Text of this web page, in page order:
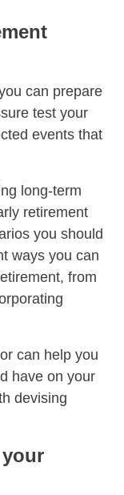
can prepare
test your
events that
long-term
retirement
you should
ways you can
from
can help you
have on your
devising